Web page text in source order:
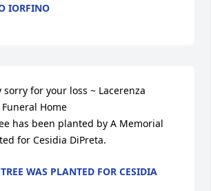
IORFINO
sorry for your loss ~ Lacerenza
Home
has been planted by A Memorial
for Cesidia DiPreta.
WAS PLANTED FOR CESIDIA